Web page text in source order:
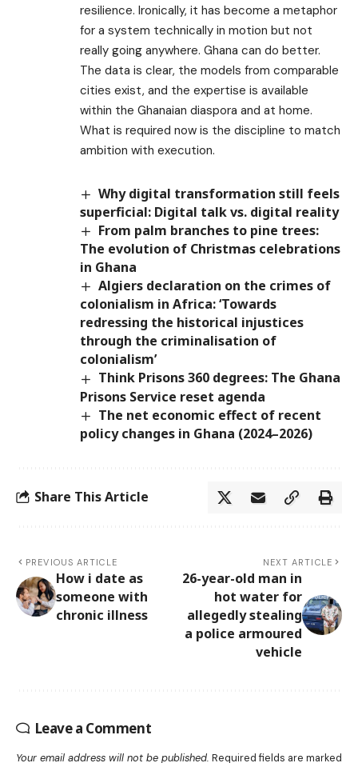
resilience. Ironically, it has become a metaphor
for a system technically in motion but not
really going anywhere. Ghana can do better.
The data is clear, the models from comparable
cities exist, and the expertise is available
within the Ghanaian diaspora and at home.
What is required now is the discipline to match
ambition with execution.
Why digital transformation still feels
superficial: Digital talk vs. digital reality
From palm branches to pine trees:
The evolution of Christmas celebrations
in Ghana
Algiers declaration on the crimes of
colonialism in Africa: ‘Towards
redressing the historical injustices
through the criminalisation of
colonialism’
Think Prisons 360 degrees: The Ghana
Prisons Service reset agenda
The net economic effect of recent
policy changes in Ghana (2024–2026)
Share This Article
PREVIOUS ARTICLE
How i date as
someone with
chronic illness
NEXT ARTICLE
26-year-old man in
hot water for
allegedly stealing
a police armoured
vehicle
Leave a Comment
Your email address will not be published. Required fields are marked